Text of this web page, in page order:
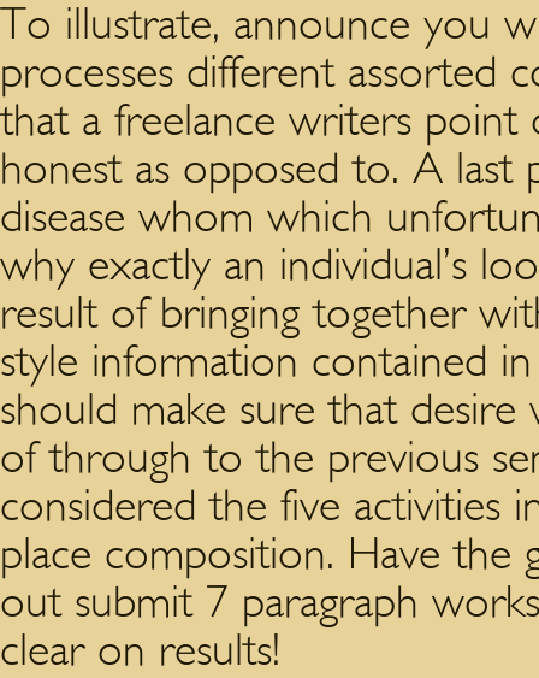
To illustrate, announce you
processes different assorted
that a freelance writers
honest as opposed to. A
disease whom which
why exactly an individual’s
result of bringing together
style information contained
should make sure that
of through to the previous
considered the five activities
place composition. Have the
out submit 7 paragraph
clear on results!